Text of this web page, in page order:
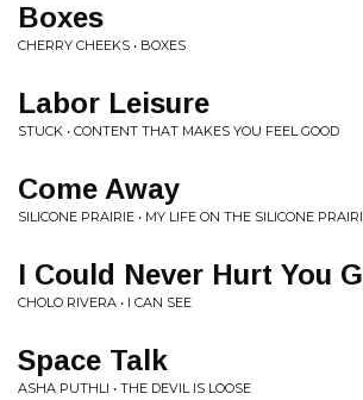
Boxes
CHERRY CHEEKS • BOXES
Labor Leisure
STUCK • CONTENT THAT MAKES YOU FEEL GOOD
Come Away
SILICONE PRAIRIE • MY LIFE ON THE SILICONE
I Could Never Hurt You
CHOLO RIVERA • I CAN SEE
Space Talk
ASHA PUTHLI • THE DEVIL IS LOOSE